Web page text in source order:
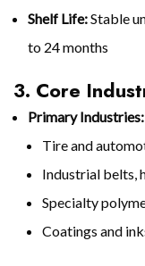
Shelf Life:Stable
to 24 months
3. Core
Primary Industries:
Tire and
Industrial belts,
Specialty
Coatings and